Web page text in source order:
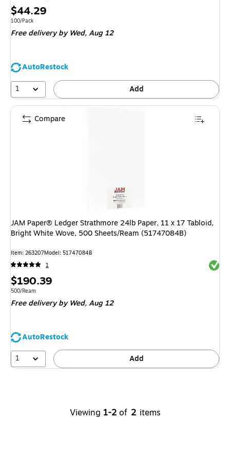
Price
is
$44.29
Unit of measure 100/Pack
100/Pack
Free delivery by Wed,Aug 12
AutoRestock
1
Add
JAM Paper® Ledger Strathmore 24lb Paper, 11 x 17 Tabloid,
Bright White Wove, 500 Sheets/Ream (51747084B)
Item: 263207Model: 51747084B
1
Price
is
$190.39
Unit of measure 500/Ream
500/Ream
Free delivery by Wed,Aug 12
AutoRestock
1
Add
Compare
Viewing 1-2 of 2 items